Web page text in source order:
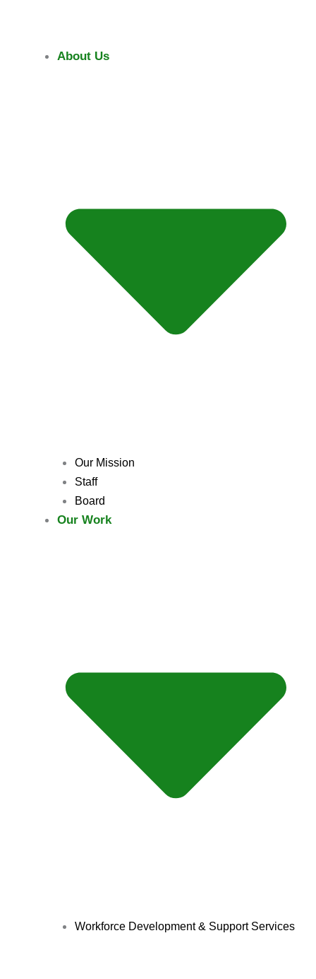
About Us
Our Mission
Staff
Board
Our Work
Workforce Development & Support Services